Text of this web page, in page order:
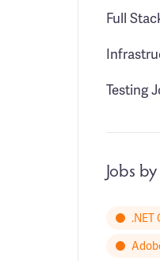
Full
Testing
Jobs
.NET